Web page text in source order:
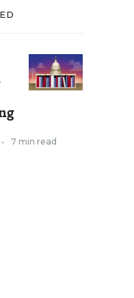
• 7 min read